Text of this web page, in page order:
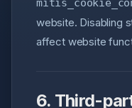
website. Disabling
affect website
6. Third-